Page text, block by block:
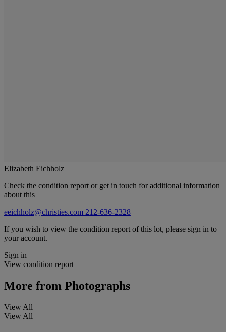
Elizabeth Eichholz
Check the condition report or get in touch for additional information
about this
eeichholz@christies.com 212-636-2328
If you wish to view the condition report of this lot, please sign in to
your account.
Sign in
View condition report
More from Photographs
View All
View All